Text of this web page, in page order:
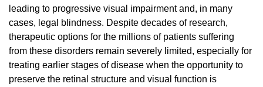
leading to progressive visual impairment and, in many
cases, legal blindness. Despite decades of research,
therapeutic options for the millions of patients suffering
from these disorders remain severely limited, especially for
treating earlier stages of disease when the opportunity to
preserve the retinal structure and visual function is